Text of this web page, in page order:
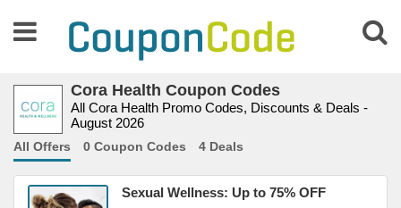
Cora Health Coupon Codes
All Cora Health Promo Codes, Discounts & Deals -
August 2026
All Offers 0 Coupon Codes 4 Deals
Sexual Wellness: Up to 75% OFF